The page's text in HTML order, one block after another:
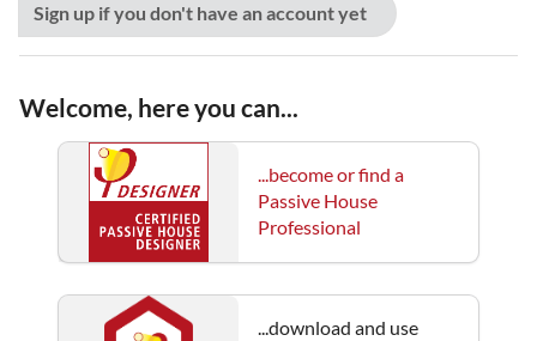
Sign up if you don't have an account yet
Welcome, here you can...
...become or find a
Passive House
Professional
...download and use